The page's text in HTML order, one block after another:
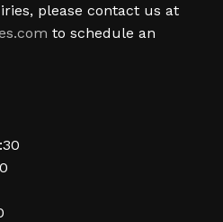
please contact us at
to schedule an